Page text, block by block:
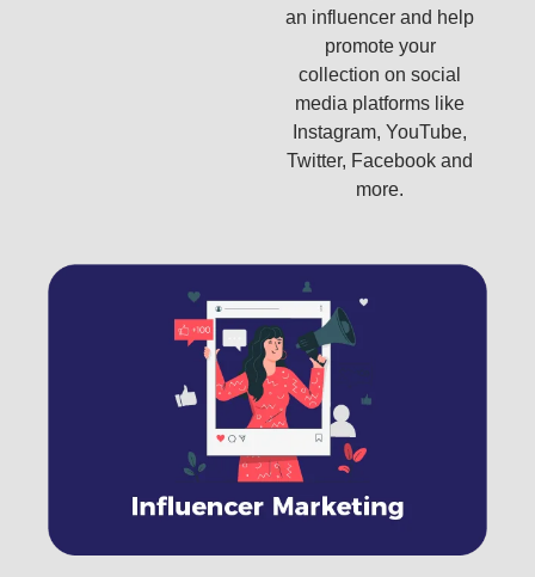
an influencer and help
promote your
collection on social
media platforms like
Instagram, YouTube,
Twitter, Facebook and
more.